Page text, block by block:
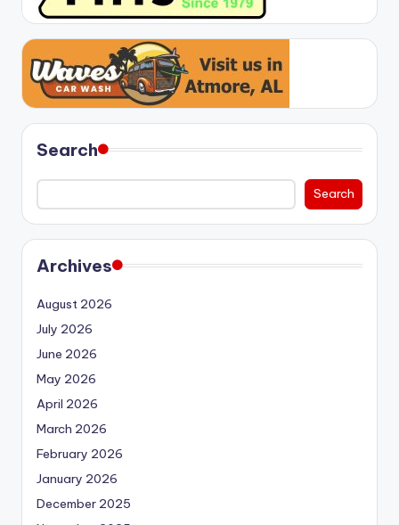
Search
Search
Archives
August 2026
July 2026
June 2026
May 2026
April 2026
March 2026
February 2026
January 2026
December 2025